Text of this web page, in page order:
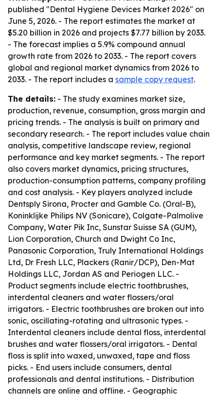
published "Dental Hygiene Devices Market 2026" on
June 5, 2026. - The report estimates the market at
$5.20 billion in 2026 and projects $7.77 billion by 2033.
- The forecast implies a 5.9% compound annual
growth rate from 2026 to 2033. - The report covers
global and regional market dynamics from 2026 to
2033. - The report includes a sample copy request.
The details: - The study examines market size,
production, revenue, consumption, gross margin and
pricing trends. - The analysis is built on primary and
secondary research. - The report includes value chain
analysis, competitive landscape review, regional
performance and key market segments. - The report
also covers market dynamics, pricing structures,
production-consumption patterns, company profiling
and cost analysis. - Key players analyzed include
Dentsply Sirona, Procter and Gamble Co. (Oral-B),
Koninklijke Philips NV (Sonicare), Colgate-Palmolive
Company, Water Pik Inc, Sunstar Suisse SA (GUM),
Lion Corporation, Church and Dwight Co Inc,
Panasonic Corporation, Truly International Holdings
Ltd, Dr Fresh LLC, Plackers (Ranir/DCP), Den-Mat
Holdings LLC, Jordan AS and Periogen LLC. -
Product segments include electric toothbrushes,
interdental cleaners and water flossers/oral
irrigators. - Electric toothbrushes are broken out into
sonic, oscillating-rotating and ultrasonic types. -
Interdental cleaners include dental floss, interdental
brushes and water flossers/oral irrigators. - Dental
floss is split into waxed, unwaxed, tape and floss
picks. - End users include consumers, dental
professionals and dental institutions. - Distribution
channels are online and offline. - Geographic